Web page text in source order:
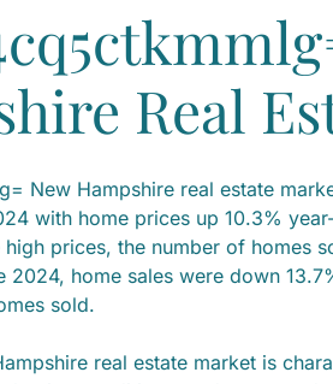
Real
New Hampshire real estate
with home prices up 10.3%
prices, the number of homes
2024, home sales were down
sold.
real estate market is